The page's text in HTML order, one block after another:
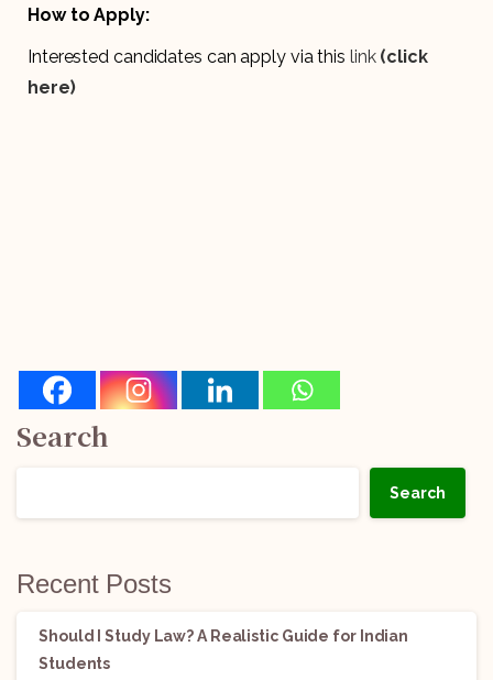
How to Apply:
Interested candidates can apply via this link (click
here)
Search
Search
Recent Posts
Should I Study Law? A Realistic Guide for Indian
Students